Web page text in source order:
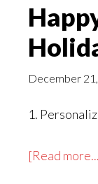
December
1.
[Read